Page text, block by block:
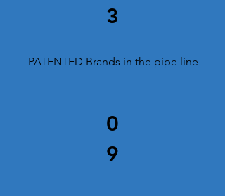
3
PATENTED Brands in the pipe line
0
9